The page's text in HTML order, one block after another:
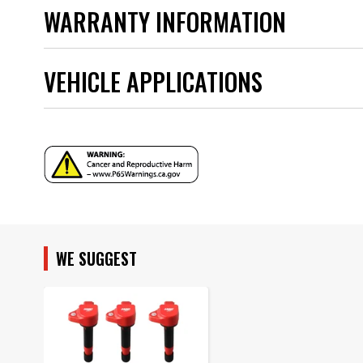
Warning
Part Number
WARRANTY INFORMATION
VEHICLE APPLICATIONS
YEAR
WE SUGGEST